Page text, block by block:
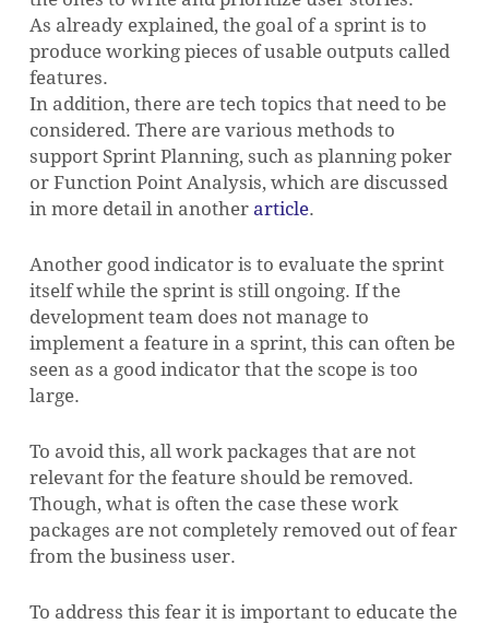
As already explained, the goal of a sprint is to
produce working pieces of usable outputs called
features.
In addition, there are tech topics that need to be
considered. There are various methods to
support Sprint Planning, such as planning poker
or Function Point Analysis, which are discussed
in more detail in another article.
Another good indicator is to evaluate the sprint
itself while the sprint is still ongoing. If the
development team does not manage to
implement a feature in a sprint, this can often be
seen as a good indicator that the scope is too
large.
To avoid this, all work packages that are not
relevant for the feature should be removed.
Though, what is often the case these work
packages are not completely removed out of fear
from the business user.
To address this fear it is important to educate the